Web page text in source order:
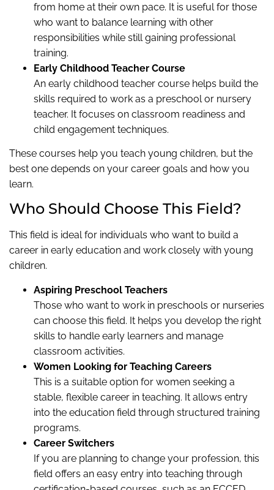
from home at their own pace. It is useful for those
who want to balance learning with other
responsibilities while still gaining professional
training.
Early Childhood Teacher Course
An early childhood teacher course helps build the
skills required to work as a preschool or nursery
teacher. It focuses on classroom readiness and
child engagement techniques.
These courses help you teach young children, but the
best one depends on your career goals and how you
learn.
Who Should Choose This Field?
This field is ideal for individuals who want to build a
career in early education and work closely with young
children.
Aspiring Preschool Teachers
Those who want to work in preschools or nurseries
can choose this field. It helps you develop the right
skills to handle early learners and manage
classroom activities.
Women Looking for Teaching Careers
This is a suitable option for women seeking a
stable, flexible career in teaching. It allows entry
into the education field through structured training
programs.
Career Switchers
If you are planning to change your profession, this
field offers an easy entry into teaching through